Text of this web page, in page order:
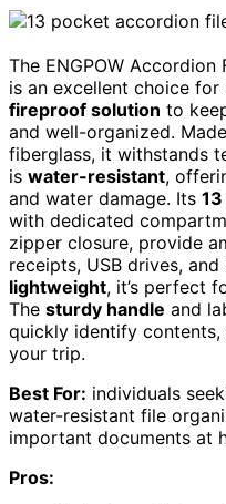
The ENGPOW
is an excellent choice for
fireproof solution to
and well-organized.
fiberglass, it withstands
is water-resistant,
and water damage. Its
with dedicated
zipper closure, provide
receipts, USB drives, and
lightweight, it’s perfect
The sturdy handle and
quickly identify contents,
your trip.
Best For: individuals
water-resistant file
important documents at
Pros: